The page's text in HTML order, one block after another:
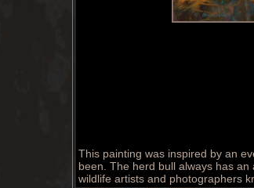
This painting was inspired by an
been. The herd bull always has
wildlife artists and photographers